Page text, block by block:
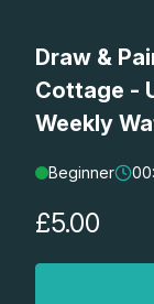
Lessons
Shop
Draw &
Cottage -
Weekly
Beginner
£5.00